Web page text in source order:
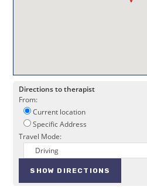
Directions to therapist
From:
Current location
Specific Address
Travel Mode: